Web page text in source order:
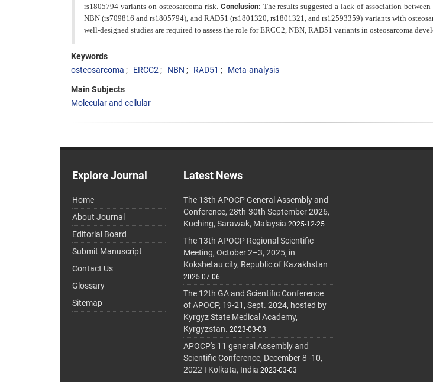
rs1805794 variants on osteosarcoma risk. Conclusion: The results suggested a lack of association
NBN (rs709816 and rs1805794), and RAD51 (rs1801320, rs1801321, and rs12593359) variants with
well-designed studies are required to assess the role for ERCC2, NBN, RAD51 variants in osteosarcoma
Keywords
osteosarcoma
ERCC2 NBN RAD51 Meta-analysis
Main Subjects
Molecular and cellular
Explore Journal
Home
About Journal
Editorial Board
Submit Manuscript
Contact Us
Glossary
Sitemap
Latest News
The 13th APOCP General Assembly and
Conference, 28th-30th September 2026,
Kuching, Sarawak, Malaysia 2025-12-25
The 13th APOCP Regional Scientific
Meeting, October 2–3, 2025, in
Kokshetau city, Republic of Kazakhstan
2025-07-06
The 12th GA and Scientific Conference
of APOCP, 19-21, Sept. 2024, hosted by
Kyrgyz State Medical Academy,
Kyrgyzstan. 2023-03-03
APOCP's 11 general Assembly and
Scientific Conference, December 8 -10,
2022 I Kolkata, India 2023-03-03